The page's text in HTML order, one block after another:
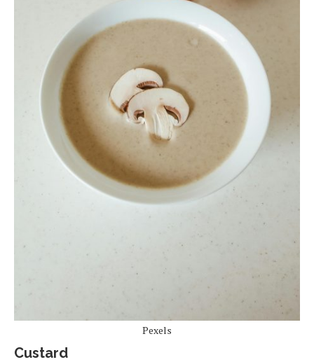
Pexels
Custard